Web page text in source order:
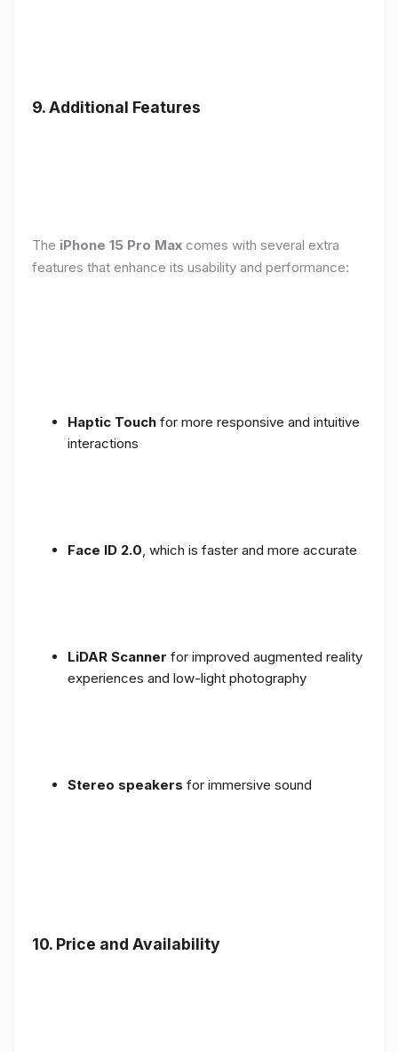
9. Additional Features
The iPhone 15 Pro Max comes with several extra
features that enhance its usability and performance:
Haptic Touch for more responsive and intuitive
interactions
Face ID 2.0, which is faster and more accurate
LiDAR Scanner for improved augmented reality
experiences and low-light photography
Stereo speakers for immersive sound
10. Price and Availability